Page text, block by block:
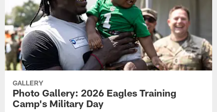
GALLERY
Photo Gallery: 2026 Eagles Training
Camp's Military Day